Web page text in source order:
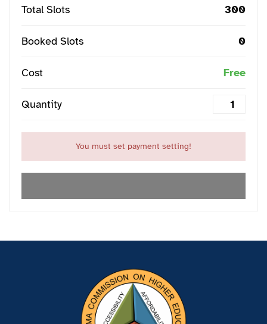
Total Slots 300
Booked Slots 0
Cost Free
Quantity
You must set payment setting!